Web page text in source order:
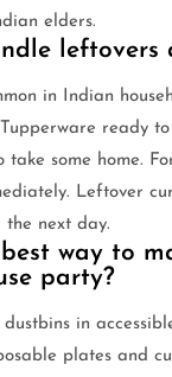
elders.
in Indian
ready
some home.
Leftover
the next day.
way to
party?
in
plates and